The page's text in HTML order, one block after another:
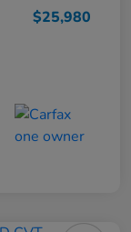
$25,980